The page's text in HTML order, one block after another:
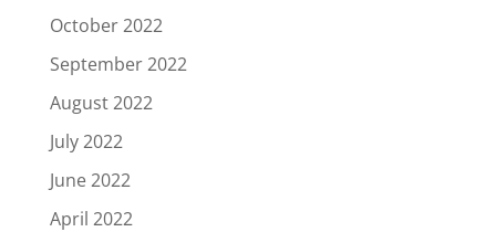
October 2022
September 2022
August 2022
July 2022
June 2022
April 2022